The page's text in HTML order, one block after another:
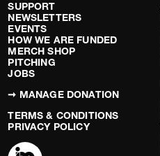
SUPPORT
NEWSLETTERS
EVENTS
HOW WE ARE FUNDED
MERCH SHOP
PITCHING
JOBS
➞ MANAGE DONATION
TERMS & CONDITIONS
PRIVACY POLICY